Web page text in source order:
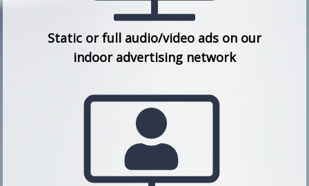
Static or full audio/video ads on our
indoor advertising network